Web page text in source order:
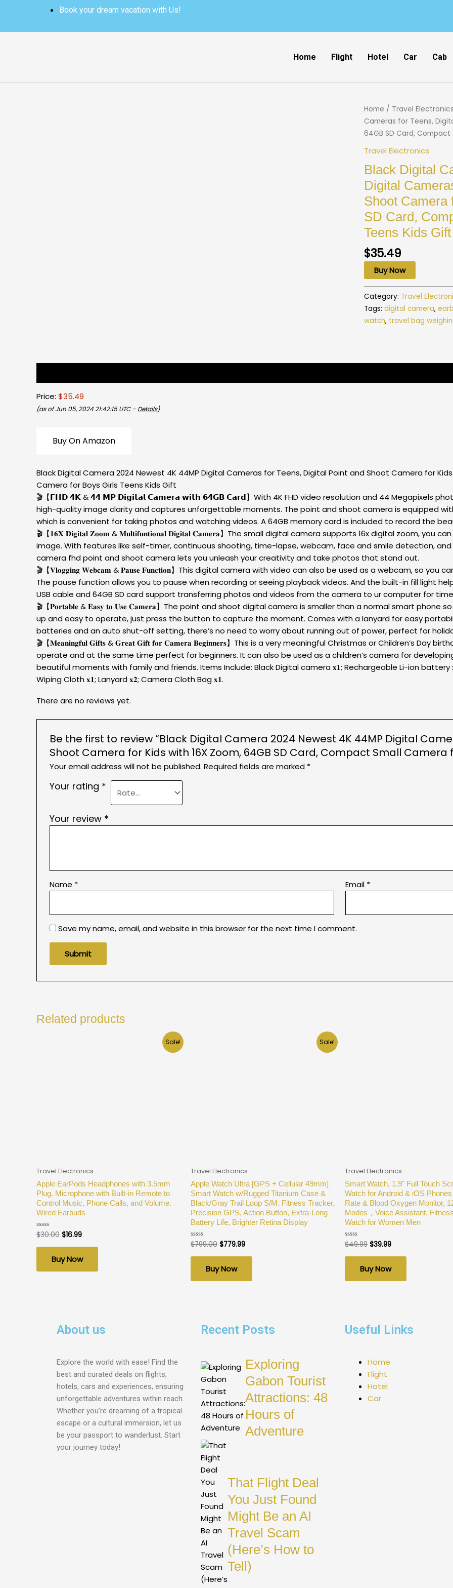
content
Book your dream vacation with Us!
Home Flight Hotel Car Cab
Home / Travel Electronics
Cameras for Teens,
64GB SD Card,
Travel Electronics
Black Digital
Digital
Shoot Camera
SD Card,
Teens Kids Gift
$35.49
Buy Now
Category: Travel
Tags: digital camera,
watch, travel bag
Price: $35.49
(as of Jun 05, 2024 21:42:15 UTC –Details)
Buy On Amazon
Black Digital Camera 2024 Newest 4K 44MP Digital Cameras for Teens, Digital Point and Shoot Camera for
Camera for Boys Girls Teens Kids Gift
🎬【𝗙𝗛𝗗 𝟰𝗞 & 𝟰𝟰 𝗠𝗣 𝗗𝗶𝗴𝗶𝘁𝗮𝗹 𝗖𝗮𝗺𝗲𝗿𝗮 𝘄𝗶𝘁𝗵 𝟲𝟰𝗚𝗕 𝗖𝗮𝗿𝗱】With 4K FHD video resolution and 44 Megapixels
high-quality image clarity and captures unforgettable moments. The point and shoot camera is equipped
which is convenient for taking photos and watching videos. A 64GB memory card is included to record the
🎬【𝟏𝟔𝐗 𝐃𝐢𝐠𝐢𝐭𝐚𝐥 𝐙𝐨𝐨𝐦 & 𝐌𝐮𝐥𝐭𝐢𝐟𝐮𝐧𝐭𝐢𝐨𝐧𝐚𝐥 𝐃𝐢𝐠𝐢𝐭𝐚𝐥 𝐂𝐚𝐦𝐞𝐫𝐚】The small digital camera supports 16x digital zoom,
image. With features like self-timer, continuous shooting, time-lapse, webcam, face and smile detection,
camera fhd point and shoot camera lets you unleash your creativity and take photos that stand out.
🎬【𝐕𝐥𝐨𝐠𝐠𝐢𝐧𝐠 𝐖𝐞𝐛𝐜𝐚𝐦 & 𝐏𝐚𝐮𝐬𝐞 𝐅𝐮𝐧𝐜𝐭𝐢𝐨𝐧】This digital camera with video can also be used as a webcam, so
The pause function allows you to pause when recording or seeing playback videos. And the built-in fill light
USB cable and 64GB SD card support transferring photos and videos from the camera to ur computer for
🎬【𝐏𝐨𝐫𝐭𝐚𝐛𝐥𝐞 & 𝐄𝐚𝐬𝐲 𝐭𝐨 𝐔𝐬𝐞 𝐂𝐚𝐦𝐞𝐫𝐚】The point and shoot digital camera is smaller than a normal smart
up and easy to operate, just press the button to capture the moment. Comes with a lanyard for easy
batteries and an auto shut-off setting, there’s no need to worry about running out of power, perfect for
🎬【𝐌𝐞𝐚𝐧𝐢𝐧𝐠𝐟𝐮𝐥 𝐆𝐢𝐟𝐭𝐬 & 𝐆𝐫𝐞𝐚𝐭 𝐆𝐢𝐟𝐭 𝐟𝐨𝐫 𝐂𝐚𝐦𝐞𝐫𝐚 𝐁𝐞𝐠𝐢𝐧𝐧𝐞𝐫𝐬】This is a very meaningful Christmas or Children’s
operate and at the same time perfect for beginners. It can also be used as a children’s camera for
beautiful moments with family and friends. Items Include: Black Digital camera 𝐱𝟏; Rechargeable Li-ion battery
Wiping Cloth 𝐱𝟏; Lanyard 𝐱𝟐; Camera Cloth Bag 𝐱𝟏.
There are no reviews yet.
Be the first to review “Black Digital Camera 2024 Newest 4K 44MP Digital
Shoot Camera for Kids with 16X Zoom, 64GB SD Card, Compact Small Camera
Your email address will not be published. Required fields are marked *
Your rating *
Your review *
Name * Email *
Save my name, email, and website in this browser for the next time I comment.
Related products
Sale!
Travel Electronics
Apple EarPods Headphones with 3.5mm
Plug. Microphone with Built-in Remote to
Control Music, Phone Calls, and Volume.
Wired Earbuds
Rated
0
out
$30.00 $16.99
Buy Now
Sale!
Travel Electronics
Apple Watch Ultra [GPS + Cellular 49mm]
Smart Watch w/Rugged Titanium Case &
Black/Gray Trail Loop S/M. Fitness Tracker,
Precision GPS, Action Button, Extra-Long
Battery Life, Brighter Retina Display
Rated
0
out
$799.00 $779.99
Buy Now
Travel Electronics
Smart Watch, 1.9" Full Touch
Watch for Android & iOS
Rate & Blood Oxygen Monitor,
Modes，Voice Assistant,
Watch for Women Men
Rated
0
out
$49.99 $39.99
Buy Now
About us
Explore the world with ease! Find the
best and curated deals on flights,
hotels, cars and experiences, ensuring
unforgettable adventures within reach.
Whether you’re dreaming of a tropical
escape or a cultural immersion, let us
be your passport to wanderlust. Start
your journey today!
Recent Posts
Exploring
Gabon Tourist
Attractions: 48
Hours of
Adventure
That Flight Deal
You Just Found
Might Be an AI
Travel Scam
(Here’s How to
Tell)
Useful Links
Home
Flight
Hotel
Car